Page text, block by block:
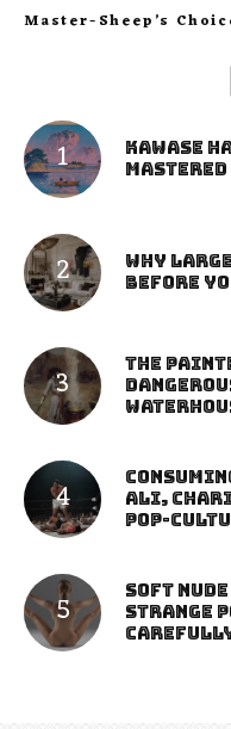
Master-Sheep’s
Kawase
Mastered
Why
Before
The
Ali,
Pop-
Soft
Strange